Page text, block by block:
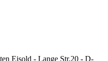
Eisold - Lange Str.20 - D-